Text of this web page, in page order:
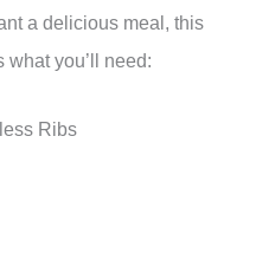
a delicious meal, this
what you’ll need:
Ribs